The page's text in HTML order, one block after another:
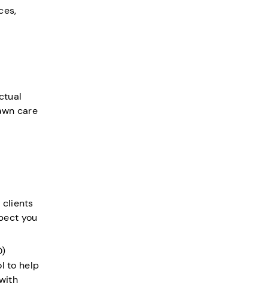
care
clients
you
to help